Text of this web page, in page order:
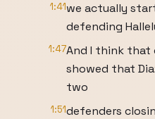
1:41we actually
defending
1:47And I think
showed that
two
1:51defenders